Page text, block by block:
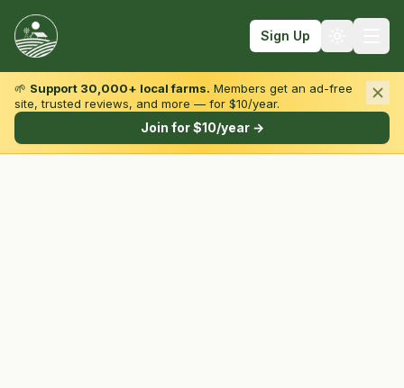
Sign Up
Browse by State & Type
🌱 Support 30,000+ local farms. Members get an ad-free
site, trusted reviews, and more — for $10/year.
Join for $10/year →